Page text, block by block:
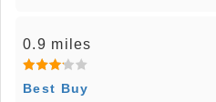
0.9 miles
Best Buy